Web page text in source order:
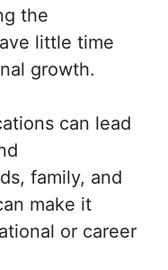
the
little time
growth.
can lead
family, and
make it
or career